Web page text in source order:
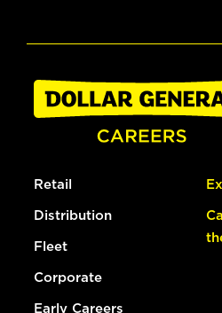
Retail
Distribution
Fleet
Corporate
Early Careers